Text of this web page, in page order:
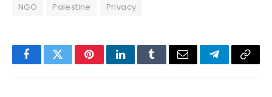
NGO
Palestine Privacy
FacebookTwitterPinterestLinkedInTumblrEmail TelegramCopy